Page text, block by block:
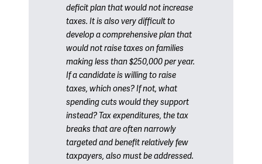
deficit plan that would not increase
taxes. It is also very difficult to
develop a comprehensive plan that
would not raise taxes on families
making less than $250,000 per year.
If a candidate is willing to raise
taxes, which ones? If not, what
spending cuts would they support
instead? Tax expenditures, the tax
breaks that are often narrowly
targeted and benefit relatively few
taxpayers, also must be addressed.